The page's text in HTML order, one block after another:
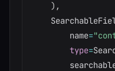
) ,
        name
=
type=